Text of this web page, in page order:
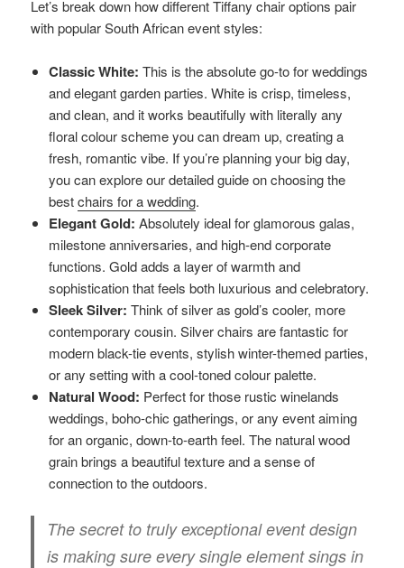
Let’s break down how different Tiffany chair options pair
with popular South African event styles:
Classic White: This is the absolute go-to for weddings
and elegant garden parties. White is crisp, timeless,
and clean, and it works beautifully with literally any
floral colour scheme you can dream up, creating a
fresh, romantic vibe. If you’re planning your big day,
you can explore our detailed guide on choosing the
bestchairs for a wedding.
Elegant Gold: Absolutely ideal for glamorous galas,
milestone anniversaries, and high-end corporate
functions. Gold adds a layer of warmth and
sophistication that feels both luxurious and celebratory.
Sleek Silver: Think of silver as gold’s cooler, more
contemporary cousin. Silver chairs are fantastic for
modern black-tie events, stylish winter-themed parties,
or any setting with a cool-toned colour palette.
Natural Wood: Perfect for those rustic winelands
weddings, boho-chic gatherings, or any event aiming
for an organic, down-to-earth feel. The natural wood
grain brings a beautiful texture and a sense of
connection to the outdoors.
The secret to truly exceptional event design
is making sure every single element sings in